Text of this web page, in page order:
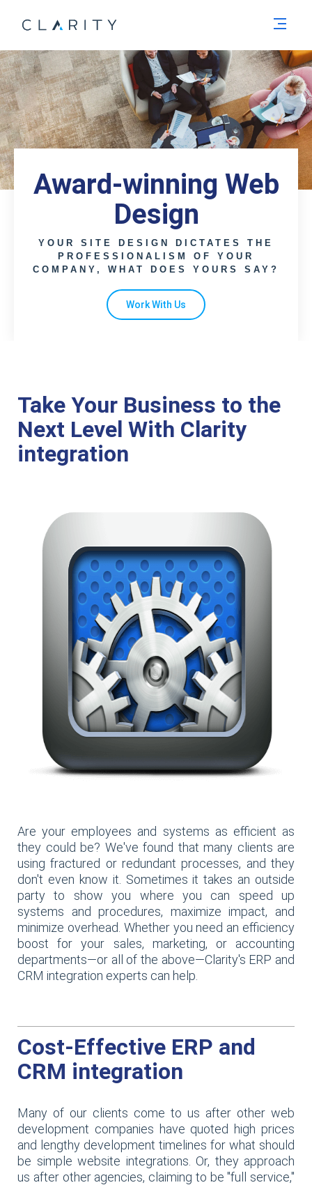
Award-winning Web
Design
YOUR SITE DESIGN DICTATES THE
PROFESSIONALISM OF YOUR
COMPANY, WHAT DOES YOURS SAY?
Work With Us
Take Your Business to the
Next Level With Clarity
integration
Are your employees and systems as efficient as
they could be? We've found that many clients are
using fractured or redundant processes, and they
don't even know it. Sometimes it takes an outside
party to show you where you can speed up
systems and procedures, maximize impact, and
minimize overhead. Whether you need an efficiency
boost for your sales, marketing, or accounting
departments—or all of the above—Clarity's ERP and
CRM integration experts can help.
Cost-Effective ERP and
CRM integration
Many of our clients come to us after other web
development companies have quoted high prices
and lengthy development timelines for what should
be simple website integrations. Or, they approach
us after other agencies, claiming to be "full service,"